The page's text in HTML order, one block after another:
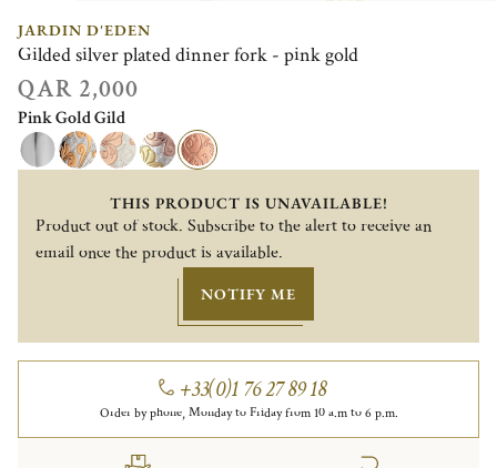
JARDIN D'EDEN
Gilded silver plated dinner fork - pink gold
QAR 2,000
Pink Gold Gild
THIS PRODUCT IS UNAVAILABLE!
Product out of stock. Subscribe to the alert to receive an
email once the product is available.
NOTIFY ME
+33(0)1 76 27 89 18
Order by phone, Monday to Friday from 10 a.m to 6 p.m.